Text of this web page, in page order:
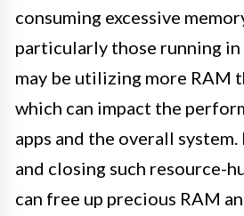
consuming excessive
particularly those running in
may be utilizing more RAM
which can impact the
apps and the overall
and closing such resource-
can free up precious RAM